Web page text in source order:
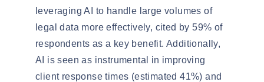
leveraging AI to handle large volumes of
legal data more effectively, cited by59% of
respondents as a key benefit. Additionally,
AI is seen as instrumental in improving
client response times (estimated 41%) and